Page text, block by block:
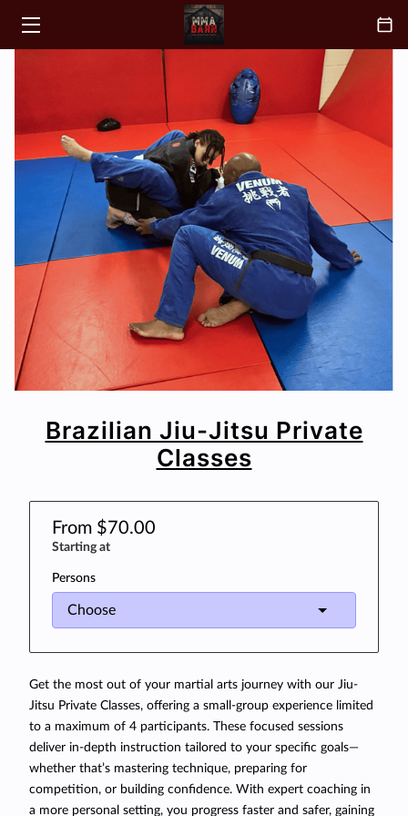
ABOUT
COACH
BLOGS
CONTACT
FAQ
Brazilian Jiu-Jitsu Private
Classes
From $70.00
Starting at
Persons
Get the most out of your martial arts journey with our Jiu-
Jitsu Private Classes, offering a small-group experience limited
to a maximum of 4 participants. These focused sessions
deliver in-depth instruction tailored to your specific goals—
whether that’s mastering technique, preparing for
competition, or building confidence. With expert coaching in
a more personal setting, you progress faster and safer, gaining